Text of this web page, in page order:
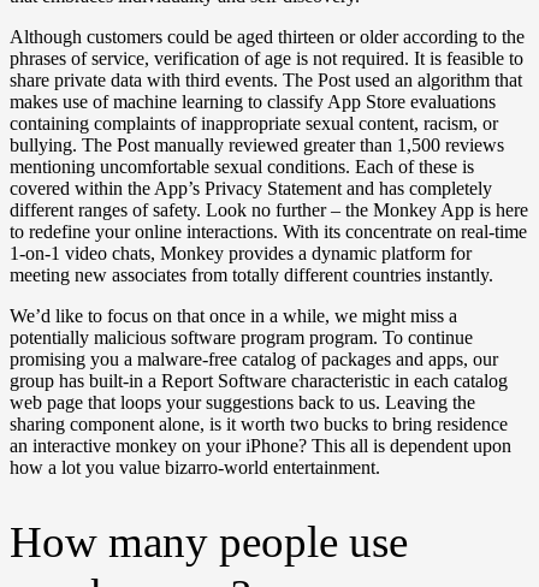
Although customers could be aged thirteen or older according to the
phrases of service, verification of age is not required. It is feasible to
share private data with third events. The Post used an algorithm that
makes use of machine learning to classify App Store evaluations
containing complaints of inappropriate sexual content, racism, or
bullying. The Post manually reviewed greater than 1,500 reviews
mentioning uncomfortable sexual conditions. Each of these is
covered within the App’s Privacy Statement and has completely
different ranges of safety. Look no further – the Monkey App is here
to redefine your online interactions. With its concentrate on real-time
1-on-1 video chats, Monkey provides a dynamic platform for
meeting new associates from totally different countries instantly.
We’d like to focus on that once in a while, we might miss a
potentially malicious software program program. To continue
promising you a malware-free catalog of packages and apps, our
group has built-in a Report Software characteristic in each catalog
web page that loops your suggestions back to us. Leaving the
sharing component alone, is it worth two bucks to bring residence
an interactive monkey on your iPhone? This all is dependent upon
how a lot you value bizarro-world entertainment.
How many people use